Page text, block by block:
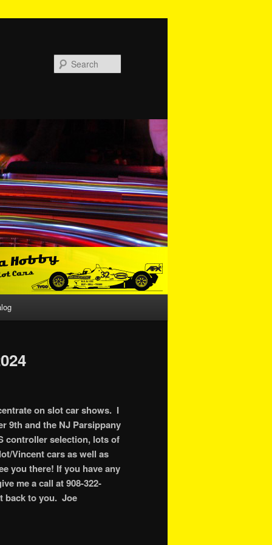
on slot car shows. I
9th and the NJ Parsippany
controller selection, lots of
Vincent cars as well as
you there! If you have any
me a call at 908-322-
back to you. Joe